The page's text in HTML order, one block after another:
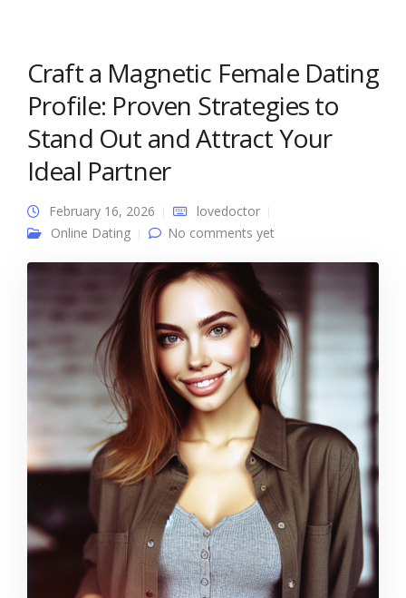
Craft a Magnetic Female Dating
Profile: Proven Strategies to
Stand Out and Attract Your
Ideal Partner
February 16, 2026
lovedoctor
Online Dating
No comments yet